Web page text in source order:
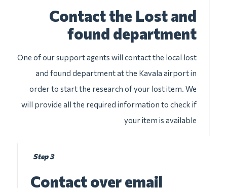
Contact the Lost and
found department
One of our support agents will contact the local lost
and found department at the Kavala airport in
order to start the research of your lost item. We
will provide all the required information to check if
your item is available
Step 3
Contact over email